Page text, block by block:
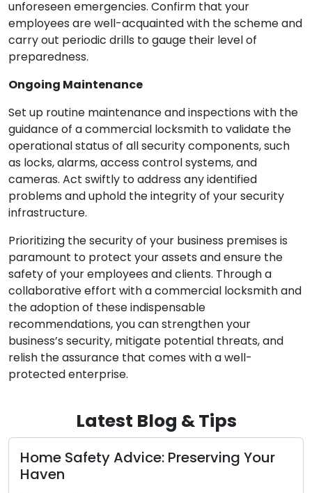
unforeseen emergencies. Confirm that your
employees are well-acquainted with the scheme and
carry out periodic drills to gauge their level of
preparedness.
Ongoing Maintenance
Set up routine maintenance and inspections with the
guidance of a commercial locksmith to validate the
operational status of all security components, such
as locks, alarms, access control systems, and
cameras. Act swiftly to address any identified
problems and uphold the integrity of your security
infrastructure.
Prioritizing the security of your business premises is
paramount to protect your assets and ensure the
safety of your employees and clients. Through a
collaborative effort with a commercial locksmith and
the adoption of these indispensable
recommendations, you can strengthen your
business’s security, mitigate potential threats, and
relish the assurance that comes with a well-
protected enterprise.
Latest Blog & Tips
Preserving Your
Diagnosing the